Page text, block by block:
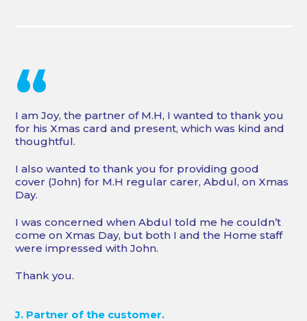
“
I am Joy, the partner of M.H, I wanted to thank you
for his Xmas card and present, which was kind and
thoughtful.
I also wanted to thank you for providing good
cover (John) for M.H regular carer, Abdul, on Xmas
Day.
I was concerned when Abdul told me he couldn’t
come on Xmas Day, but both I and the Home staff
were impressed with John.
Thank you.
J. Partner of the customer.